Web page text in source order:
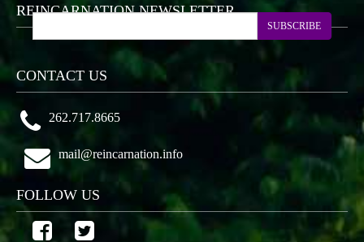
REINCARNATION NEWSLETTER
SUBSCRIBE
CONTACT US
262.717.8665
mail@reincarnation.info
FOLLOW US